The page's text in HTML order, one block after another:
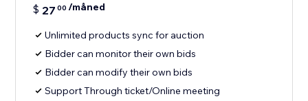
$ 27 00 /måned
Unlimited products sync for auction
Bidder can monitor their own bids
Bidder can modify their own bids
Support Through ticket/Online meeting